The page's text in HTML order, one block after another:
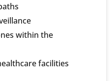
within the
facilities